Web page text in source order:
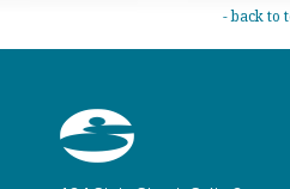
- back to